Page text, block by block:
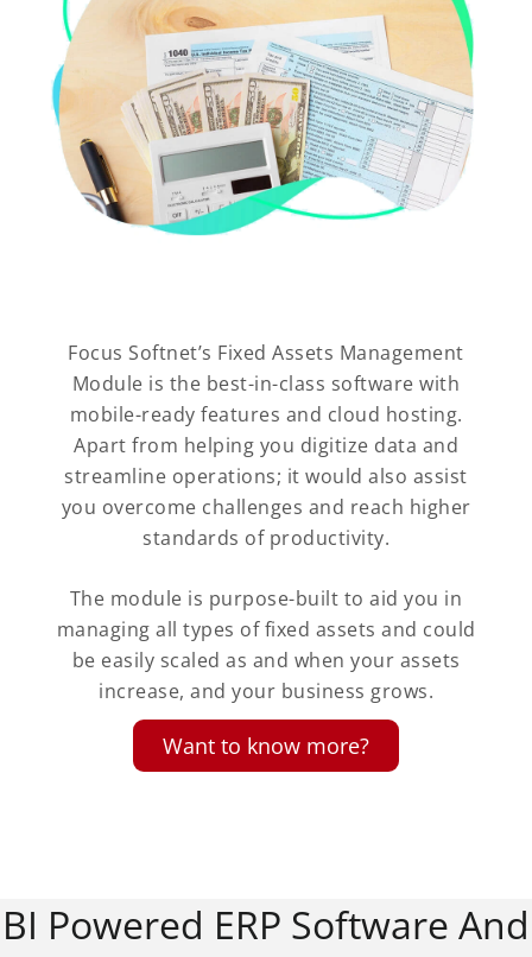
Focus Softnet’s Fixed Assets Management
Module is the best-in-class software with
mobile-ready features and cloud hosting.
Apart from helping you digitize data and
streamline operations; it would also assist
you overcome challenges and reach higher
standards of productivity.
The module is purpose-built to aid you in
managing all types of fixed assets and could
be easily scaled as and when your assets
increase, and your business grows.
Want to know more?
BI Powered ERP Software And